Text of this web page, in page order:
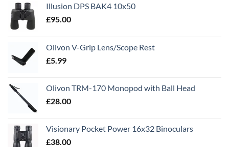
Illusion DPS BAK4 10x50
£95.00
Olivon V-Grip Lens/Scope Rest
£5.99
Olivon TRM-170 Monopod with Ball Head
£28.00
Visionary Pocket Power 16x32 Binoculars
£38.00